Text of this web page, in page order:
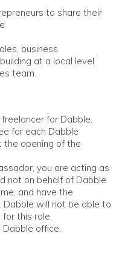
to share their
business
at a local level
team.
for Dabble.
for each Dabble
the opening of the
you are acting as
not on behalf of Dabble.
and have the
Dabble will not be able to
this role.
office.